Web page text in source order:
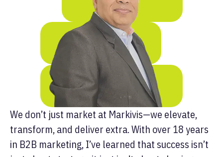
We don’t just market at Markivis—we elevate,
transform, and deliver extra. With over 18 years
in B2B marketing, I’ve learned that success isn’t